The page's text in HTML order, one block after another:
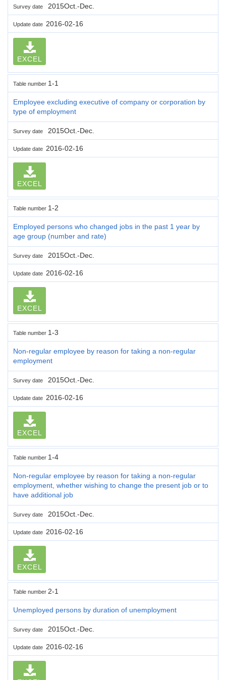
Survey date 2015Oct.-Dec.
Update date 2016-02-16
EXCEL
Table number 1-1
Employee excluding executive of company or corporation by
type of employment
Survey date 2015Oct.-Dec.
Update date 2016-02-16
EXCEL
Table number 1-2
Employed persons who changed jobs in the past 1 year by
age group (number and rate)
Survey date 2015Oct.-Dec.
Update date 2016-02-16
EXCEL
Table number 1-3
Non-regular employee by reason for taking a non-regular
employment
Survey date 2015Oct.-Dec.
Update date 2016-02-16
EXCEL
Table number 1-4
Non-regular employee by reason for taking a non-regular
employment, whether wishing to change the present job or to
have additional job
Survey date 2015Oct.-Dec.
Update date 2016-02-16
EXCEL
Table number 2-1
Unemployed persons by duration of unemployment
Survey date 2015Oct.-Dec.
Update date 2016-02-16